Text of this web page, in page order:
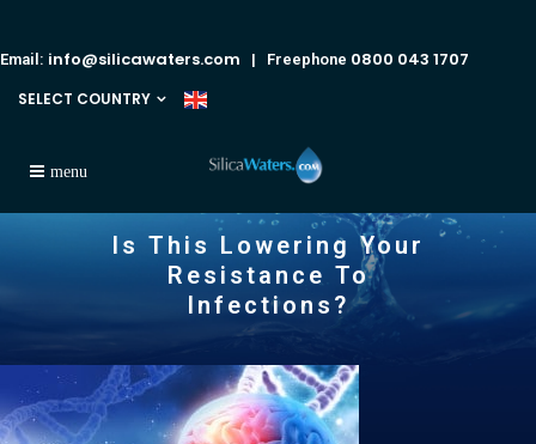
Email: info@silicawaters.com | Freephone 0800 043 1707
SELECT COUNTRY
Is This Lowering Your
Resistance To
Infections?